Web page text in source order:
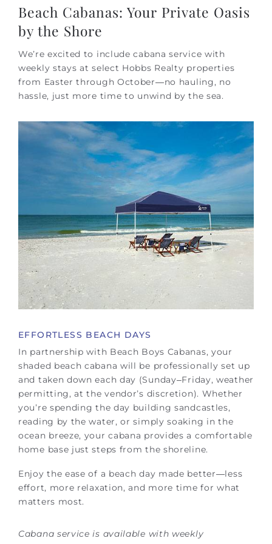
Beach Cabanas: Your Private Oasis
by the Shore
We’re excited to include cabana service with
weekly stays at select Hobbs Realty properties
from Easter through October—no hauling, no
hassle, just more time to unwind by the sea.
EFFORTLESS BEACH DAYS
In partnership with Beach Boys Cabanas, your
shaded beach cabana will be professionally set up
and taken down each day (Sunday–Friday, weather
permitting, at the vendor’s discretion). Whether
you’re spending the day building sandcastles,
reading by the water, or simply soaking in the
ocean breeze, your cabana provides a comfortable
home base just steps from the shoreline.
Enjoy the ease of a beach day made better—less
effort, more relaxation, and more time for what
matters most.
Cabana service is available with weekly